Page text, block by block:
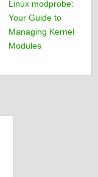
Linux modprobe:
Your Guide to
Managing Kernel
Modules